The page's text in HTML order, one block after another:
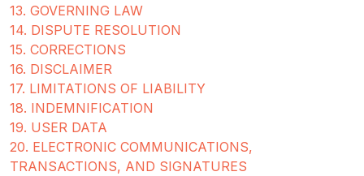
13. GOVERNING LAW
14. DISPUTE RESOLUTION
15. CORRECTIONS
16. DISCLAIMER
17. LIMITATIONS OF LIABILITY
18. INDEMNIFICATION
19. USER DATA
20. ELECTRONIC COMMUNICATIONS,
TRANSACTIONS, AND SIGNATURES